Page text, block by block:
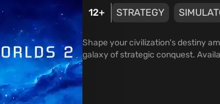
12+ STRATEGY
Shape your civilization's destiny
galaxy of strategic conquest.